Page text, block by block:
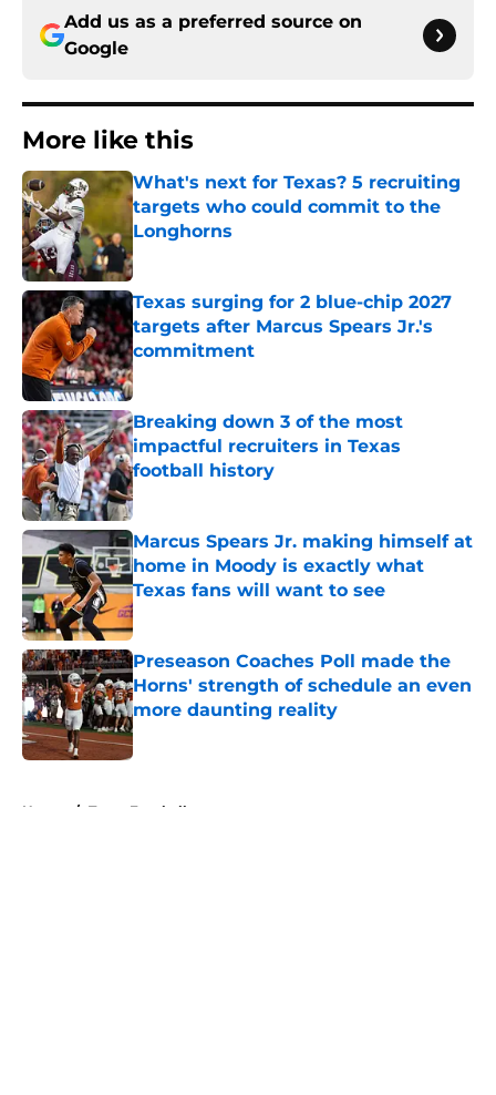
Add us as a preferred source on
Google
More like this
What's next for Texas? 5 recruiting
targets who could commit to the
Longhorns
Published by on Invalid Date
Texas surging for 2 blue-chip 2027
targets after Marcus Spears Jr.'s
commitment
Published by on Invalid Date
Breaking down 3 of the most
impactful recruiters in Texas
football history
Published by on Invalid Date
Marcus Spears Jr. making himself at
home in Moody is exactly what
Texas fans will want to see
Published by on Invalid Date
Preseason Coaches Poll made the
Horns' strength of schedule an even
more daunting reality
Published by on Invalid Date
Home / Texas Football